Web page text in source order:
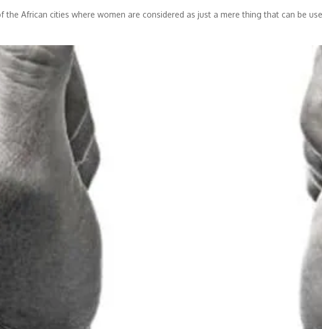
the African cities where women are considered as just a mere thing that can be